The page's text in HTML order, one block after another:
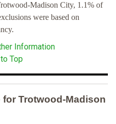
Madison City, 1.1% of
were based on
Information
Top
for Trotwood-Madison